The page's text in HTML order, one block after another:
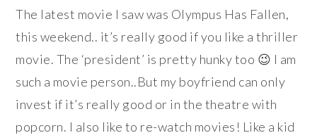
The latest movie I saw was Olympus Has Fallen,
this weekend.. it’s really good if you like a thriller
movie. The ‘president’ is pretty hunky too 😉 I am
such a movie person..But my boyfriend can only
invest if it’s really good or in the theatre with
popcorn. I also like to re-watch movies! Like a kid